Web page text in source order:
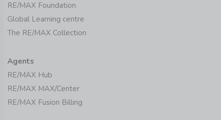
RE/MAX Foundation
Global Learning centre
The RE/MAX Collection
Agents
RE/MAX Hub
RE/MAX MAX/Center
RE/MAX Fusion Billing